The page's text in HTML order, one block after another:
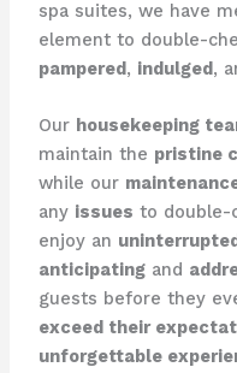
spa suites, we have
element to double-
pampered, indulged,
Our housekeeping
maintain the pristine
while our
any issues to double-
enjoy an
anticipatingand
guests before they
exceed their
unforgettable